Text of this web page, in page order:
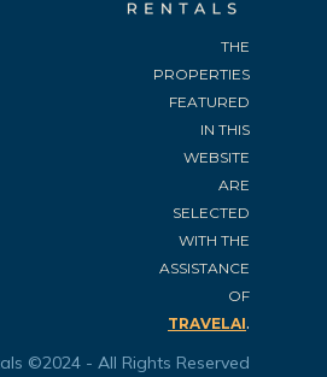
THE
PROPERTIES
FEATURED
IN THIS
WEBSITE
ARE
SELECTED
WITH THE
ASSISTANCE
OF
TRAVELAI.
©2024 - All Rights Reserved